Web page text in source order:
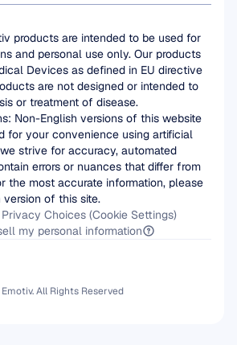
products are intended to be used for
and personal use only. Our products
Devices as defined in EU directive
are not designed or intended to
or treatment of disease.
Non-English versions of this website
for your convenience using artificial
strive for accuracy, automated
errors or nuances that differ from
the most accurate information, please
of this site.
Privacy Choices (Cookie Settings)
my personal information
All Rights Reserved